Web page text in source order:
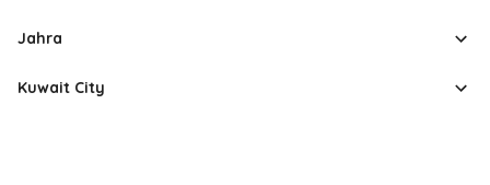
Jahra
Kuwait City